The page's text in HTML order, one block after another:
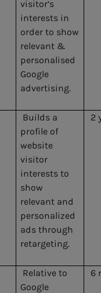
visitor’s
interests in
order to show
relevant &
personalised
Google
advertising.
Builds a
profile of
website
visitor
interests to
show
relevant and
personalized
ads through
retargeting.
2
Relative to
Google
6